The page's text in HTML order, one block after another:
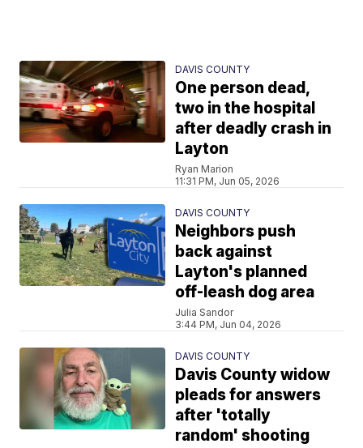
DAVIS COUNTY
One person dead,
two in the hospital
after deadly crash in
Layton
Ryan Marion
11:31 PM, Jun 05, 2026
DAVIS COUNTY
Neighbors push
back against
Layton's planned
off-leash dog area
Julia Sandor
3:44 PM, Jun 04, 2026
DAVIS COUNTY
Davis County widow
pleads for answers
after 'totally
random' shooting